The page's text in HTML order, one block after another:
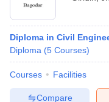
Diploma in Civil
Diploma (5 Courses)
Courses Facilities
Compare